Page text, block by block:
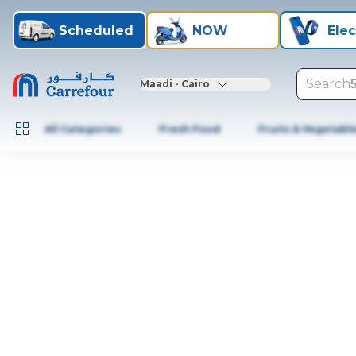
Scheduled NOW
Maadi - Cairo Search
All Categories Fresh Food Fruits &